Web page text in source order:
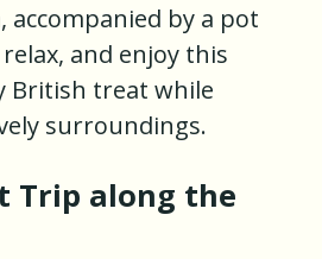
by a pot
and enjoy this
British treat while
surroundings.
Trip along the